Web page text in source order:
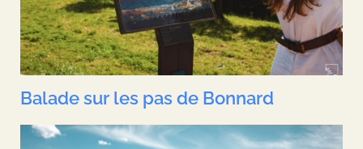
Balade sur les pas de Bonnard